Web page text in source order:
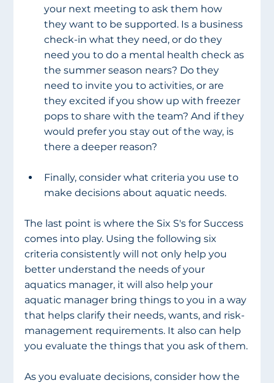
your next meeting to ask them how
they want to be supported. Is a business
check-in what they need, or do they
need you to do a mental health check as
the summer season nears? Do they
need to invite you to activities, or are
they excited if you show up with freezer
pops to share with the team? And if they
would prefer you stay out of the way, is
there a deeper reason?
Finally, consider what criteria you use to
make decisions about aquatic needs.
The last point is where the Six S's for Success
comes into play. Using the following six
criteria consistently will not only help you
better understand the needs of your
aquatics manager, it will also help your
aquatic manager bring things to you in a way
that helps clarify their needs, wants, and risk-
management requirements. It also can help
you evaluate the things that you ask of them.
As you evaluate decisions, consider how the